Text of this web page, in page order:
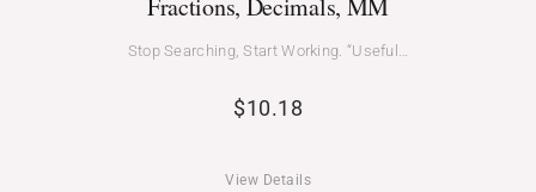
Fractions, Decimals, MM
Stop Searching, Start Working. “Useful…
$10.18
View Details